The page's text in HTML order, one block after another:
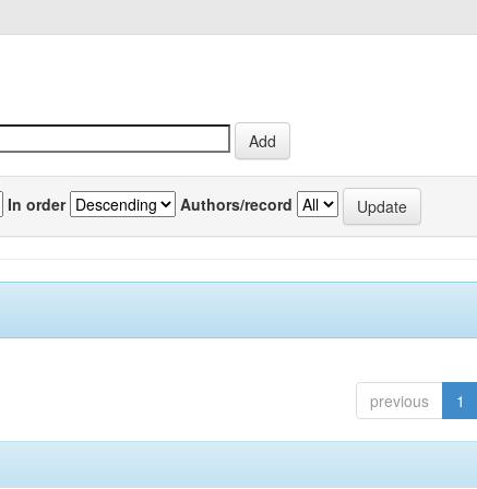
In order Authors/record
previous 1